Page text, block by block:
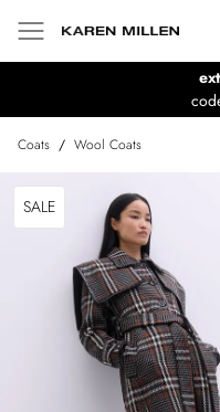
Coats / Wool Coats
SALE